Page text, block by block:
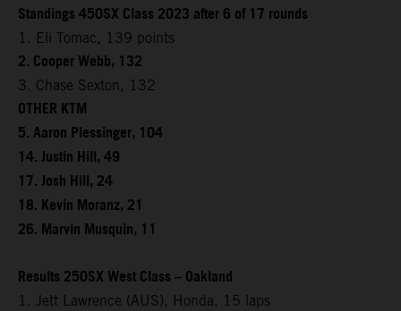
Standings 450SX Class 2023 after 6 of 17 rounds
1. Eli Tomac, 139 points
2. Cooper Webb, 132
3. Chase Sexton, 132
OTHER KTM
5. Aaron Plessinger, 104
14. Justin Hill, 49
17. Josh Hill, 24
18. Kevin Moranz, 21
26. Marvin Musquin, 11
Results 250SX West Class – Oakland
1. Jett Lawrence (AUS), Honda, 15 laps